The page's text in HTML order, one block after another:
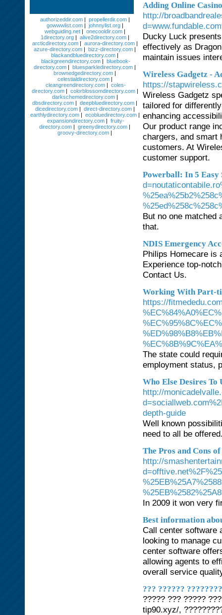
Adding Online Casino
http://
Ducky Luck
effectively as
maintain issues
Wireless Gadgetz -
https://
Wireless Gadgetz
tailored for
enhancing
Our product range
chargers, and smart
customers. At
customer support.
Powerball: In 5 Easy
But no one matched
that.
NDIS Emergency
Philips Homecare is
Experience top-
Contact Us.
Working With Part-
https://
The state could
employment status,
Who Else Desires To
http://
depth-guide
Well known
need to all be
The Pros and Cons
http://
In 2009 it won very
Best information
Call center software
looking to manage
center software
allowing agents to
overall service
??? ??????
????? ??? ?????
tip90.xyz/,
authorizeddir.com| propellerdir.com|
gowwwlist.com| johnnylist.org|
webguiding.net| onecooldir.com|
1directory.org| alive2directory.com|
arcticdirectory.com| aurora-directory.com|
azure-directory.com | bizz-directory.com |
blackandbluedirectory.com |
blackgreendirectory.com| bluebook-
directory.com | bluesparkledirectory.com |
brownedgedirectory.com |
celestialdirectory.com|
cleangreendirectory.com| coles-
directory.com| colorblossomdirectory.com|
darkschemedirectory.com|
dbsdirectory.com | deepbluedirectory.com |
dicedirectory.com| direct-directory.com|
earthlydirectory.com| ecobluedirectory.com|
expansiondirectory.com| fruity-
directory.com | greenydirectory.com |
groovy-directory.com |